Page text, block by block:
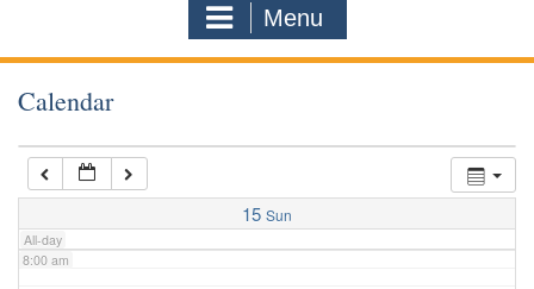
Menu
Calendar
15 Sun
All-day
7:00 am
8:00 am